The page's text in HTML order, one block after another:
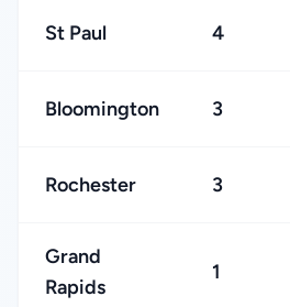
St Paul 4
Bloomington 3
Rochester 3
Grand
Rapids
1